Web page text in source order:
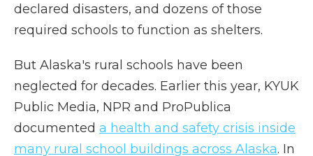
declared disasters, and dozens of those
required schools to function as shelters.
But Alaska's rural schools have been
neglected for decades. Earlier this year, KYUK
Public Media, NPR and ProPublica
documented a health and safety crisis inside
many rural school buildings across Alaska. In